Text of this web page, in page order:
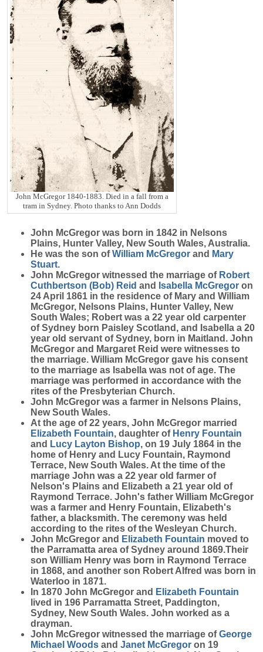
John McGregor 1840-1883. Died in a fall from a
tram in Sydney. Photo thanks to Ann Dodds
John McGregor was born in 1842 in Nelsons
Plains, Hunter Valley, New South Wales, Australia.
He was the son ofWilliam McGregor and Mary
Stuart.
John McGregor witnessed the marriage of Robert
Cuthbertson (Bob) Reid and Isabella McGregor on
24 April 1861 in the residence of Mary and William
McGregor, Nelsons Plains, Hunter Valley, New
South Wales; Robert was a 22 year old carpenter
of Sydney born Paisley Scotland, and Isabella a 20
year old servant of Sydney, born in Maitland. John
McGregor and Margaret Reid were witnesses to
the marriage. William McGregor gave his consent
to the marriage as Isabella was not of age. The
marriage was performed in accordance with the
rites of the Presbyterian Church.
John McGregor was a farmer in Nelsons Plains,
New South Wales.
At the age of 22 years, John McGregor married
Elizabeth Fountain, daughter of Henry Fountain
and Lucy Layton Bishop, on 19 July 1864 in the
home of Henry and Lucy Fountain, Raymond
Terrace, New South Wales. At the time of the
marriage John was a 22 year old farmer of
Nelson's Plains and Elizabeth a 21 year old of
Raymond Terrace. John's father William McGregor
was a farmer and Henry Fountain, Elizabeth's
father, a blacksmith. The ceremony was held
according to the rites of the Wesleyan Church.
John McGregor and Elizabeth Fountain moved to
the Parramatta area of Sydney around 1869.Their
son William Henry was born in Raymond Terrace
in 1868, and another son Robert Alfred was born in
Waterloo in 1871.
In 1870 John McGregor and Elizabeth Fountain
lived in 196 Parramatta Street, Paddington,
Sydney, New South Wales. John worked as a
drayman.
John McGregor witnessed the marriage ofGeorge
Michael Woods and Janet McGregor on 19